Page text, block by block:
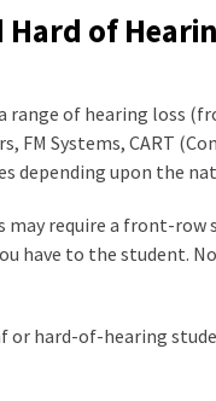
Hard of
range of hearing loss
FM Systems, CART
depending upon the
may require a front-
have to the student.
or hard-of-hearing